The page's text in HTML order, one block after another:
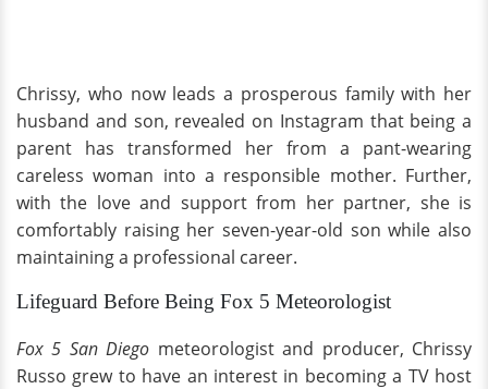
Chrissy, who now leads a prosperous family with her
husband and son, revealed on Instagram that being a
parent has transformed her from a pant-wearing
careless woman into a responsible mother. Further,
with the love and support from her partner, she is
comfortably raising her seven-year-old son while also
maintaining a professional career.
Lifeguard Before Being Fox 5 Meteorologist
Fox 5 San Diego meteorologist and producer, Chrissy
Russo grew to have an interest in becoming a TV host